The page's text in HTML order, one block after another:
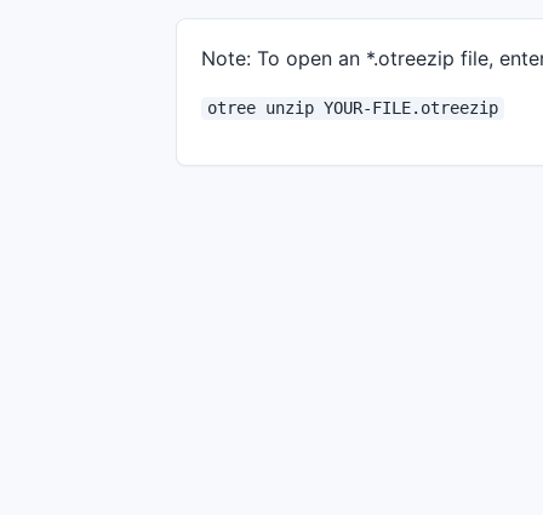
Note: To open an *.otreezip file,
otree unzip YOUR-FILE.otreezip